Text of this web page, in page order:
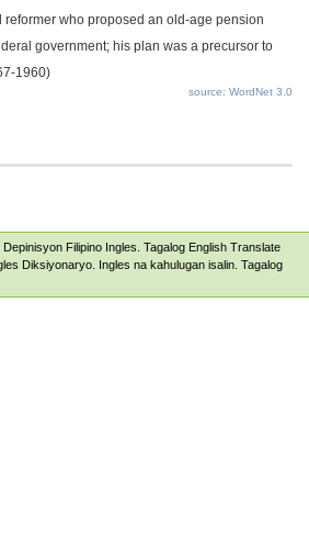
reformer who proposed an old-age pension
government; his plan was a precursor to
1960)
source: WordNet 3.0
. Depinisyon Filipino Ingles. Tagalog English Translate
Diksiyonaryo. Ingles na kahulugan isalin. Tagalog